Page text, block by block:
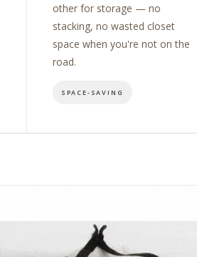
other for storage — no
stacking, no wasted closet
space when you're not on the
road.
SPACE-SAVING